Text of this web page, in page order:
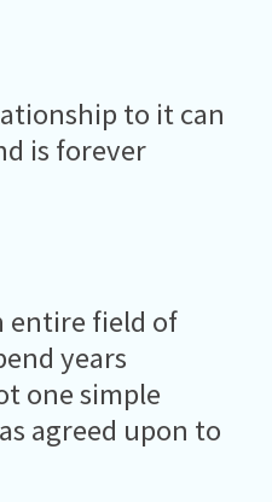
to it can
is forever
entire field of
years
one simple
agreed upon to